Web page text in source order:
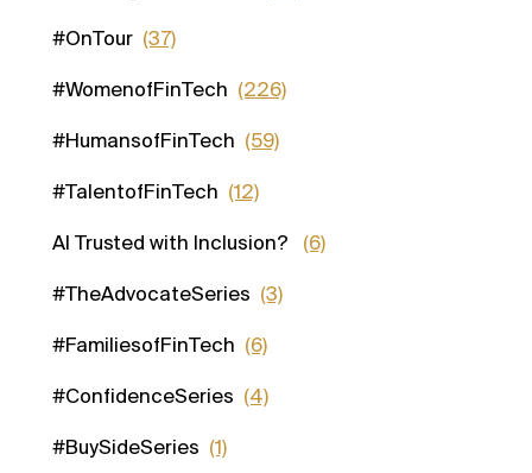
#OnTour (37)
#WomenofFinTech (226)
#HumansofFinTech (59)
#TalentofFinTech (12)
AI Trusted with Inclusion? (6)
#TheAdvocateSeries (3)
#FamiliesofFinTech (6)
#ConfidenceSeries (4)
#BuySideSeries (1)